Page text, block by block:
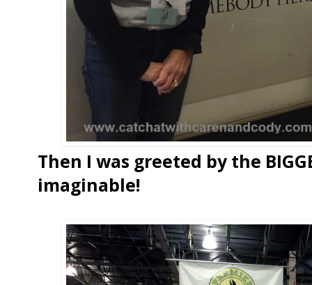
Then I was greeted by the
imaginable!